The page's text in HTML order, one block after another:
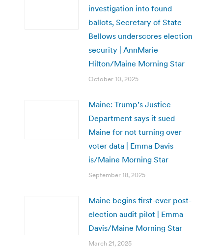
investigation into found
ballots, Secretary of State
Bellows underscores election
security | AnnMarie
Hilton/Maine Morning Star
October 10, 2025
Maine: Trump’s Justice
Department says it sued
Maine for not turning over
voter data | Emma Davis
is/Maine Morning Star
September 18, 2025
Maine begins first-ever post-
election audit pilot | Emma
Davis/Maine Morning Star
March 21, 2025